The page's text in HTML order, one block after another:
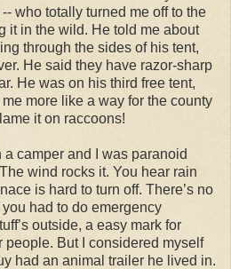
who totally turned me off to the
it in the wild. He told me about
through the sides of his tent,
He said they have razor-sharp
He was on his third free tent,
more like a way for the county
it on raccoons!
camper and I was paranoid
wind rocks it. You hear rain
is hard to turn off. There’s no
had to do emergency
outside, a easy mark for
people. But I considered myself
had an animal trailer he lived in.